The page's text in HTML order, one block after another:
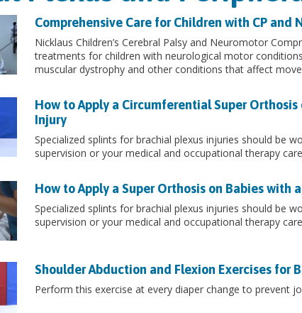
Comprehensive Care for Children with CP and
Nicklaus Children’s Cerebral Palsy and Neuromotor
treatments for children with neurological motor
muscular dystrophy and other conditions that affect
How to Apply a Circumferential Super
Injury
Specialized splints for brachial plexus injuries should be
supervision or your medical and occupational therapy
How to Apply a Super Orthosis on Babies with
Specialized splints for brachial plexus injuries should be
supervision or your medical and occupational therapy
Shoulder Abduction and Flexion Exercises for
Perform this exercise at every diaper change to prevent